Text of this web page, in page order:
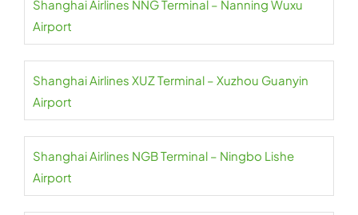
Shanghai Airlines NNG Terminal – Nanning Wuxu
Airport
Shanghai Airlines XUZ Terminal – Xuzhou Guanyin
Airport
Shanghai Airlines NGB Terminal – Ningbo Lishe
Airport